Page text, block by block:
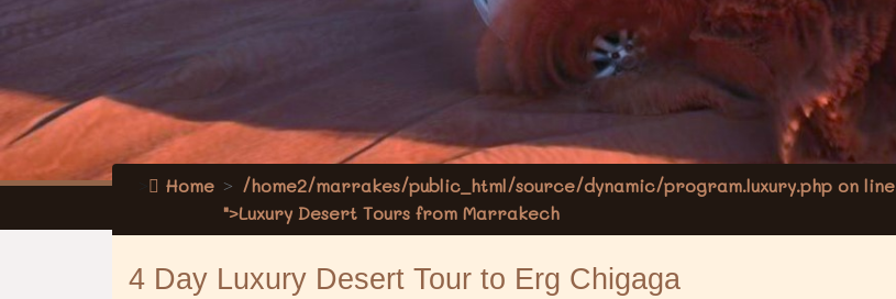
Home /home2/marrakes/public_html/source/dynamic/program.luxury.php on line
">Luxury Desert Tours from Marrakech
4 Day Luxury Desert Tour to Erg Chigaga